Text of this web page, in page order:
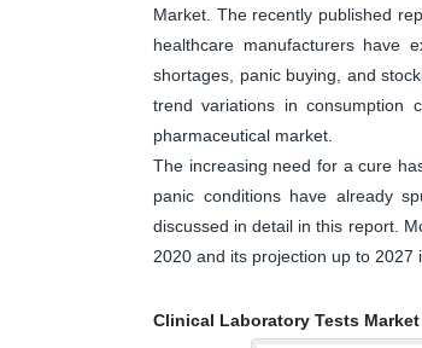
Market. The recently published
healthcare manufacturers have
shortages, panic buying, and
trend variations in consumption
pharmaceutical market.
The increasing need for a cure
panic conditions have already
discussed in detail in this report.
2020 and its projection up to 2027
Clinical Laboratory Tests